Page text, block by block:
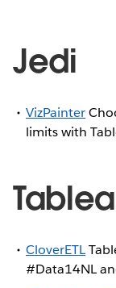
Jedi
VizPainter
limits with
CloverETL
#Data14NL